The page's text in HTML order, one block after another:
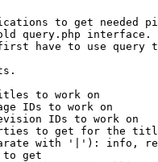
to get needed
query.php interface.
have to use query
to work on
IDs to work on
IDs to work on
to get for the
with '|'): info,
get